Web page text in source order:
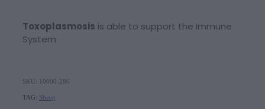
Toxoplasmosis is able to support the Immune
System
SKU: 10000-286
TAG: Sheep